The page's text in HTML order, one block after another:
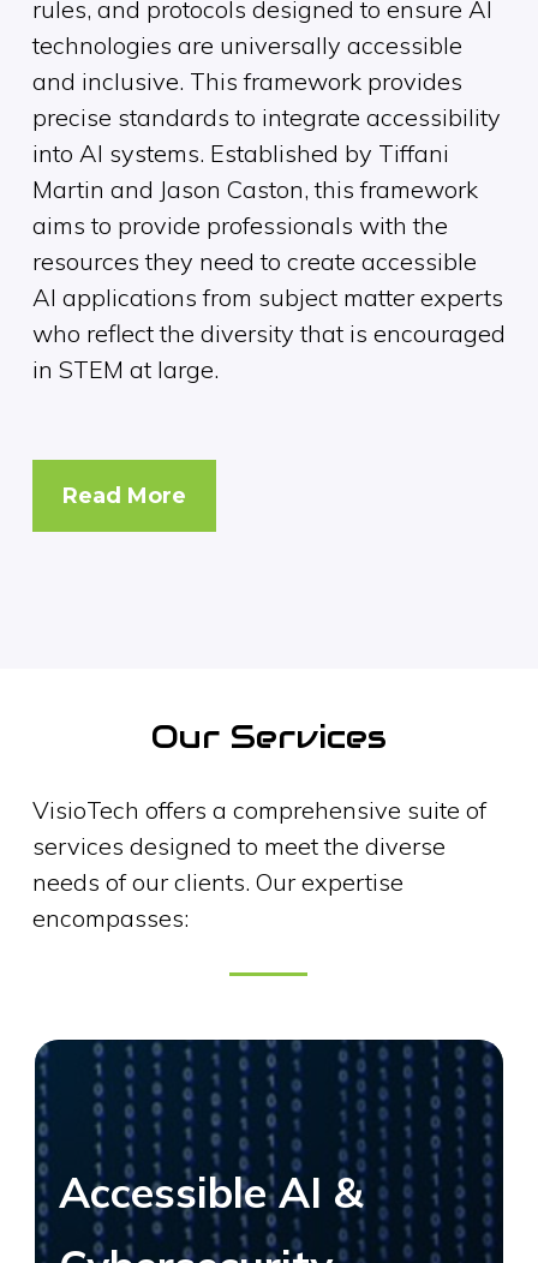
rules, and protocols designed to ensure AI
technologies are universally accessible
and inclusive. This framework provides
precise standards to integrate accessibility
into AI systems. Established by Tiffani
Martin and Jason Caston, this framework
aims to provide professionals with the
resources they need to create accessible
AI applications from subject matter experts
who reflect the diversity that is encouraged
in STEM at large.
Read More
Our Services
VisioTech offers a comprehensive suite of
services designed to meet the diverse
needs of our clients. Our expertise
encompasses:
Accessible AI &